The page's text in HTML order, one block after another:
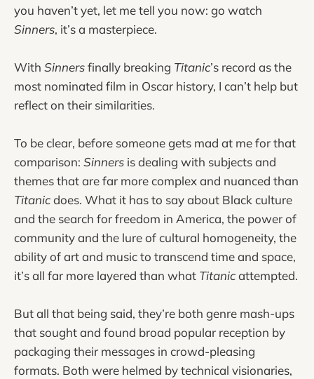
you haven’t yet, let me tell you now: go watch
Sinners, it’s a masterpiece.
With Sinnersfinally breaking Titanic’s record as the
most nominated film in Oscar history, I can’t help but
reflect on their similarities.
To be clear, before someone gets mad at me for that
comparison: Sinners is dealing with subjects and
themes that are far more complex and nuanced than
Titanicdoes. What it has to say about Black culture
and the search for freedom in America, the power of
community and the lure of cultural homogeneity, the
ability of art and music to transcend time and space,
it’s all far more layered than what Titanicattempted.
But all that being said, they’re both genre mash-ups
that sought and found broad popular reception by
packaging their messages in crowd-pleasing
formats. Both were helmed by technical visionaries,